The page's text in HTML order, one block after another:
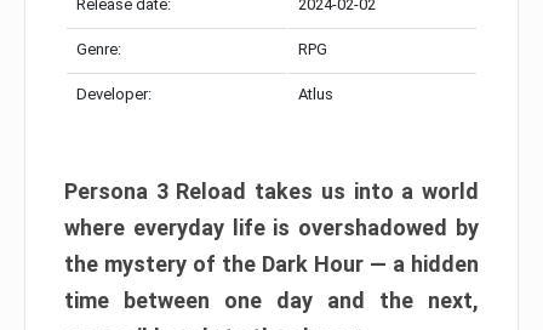
Release date: 2024-02-02
Genre: RPG
Developer: Atlus
Persona 3 Reload takes us into a world
where everyday life is overshadowed by
the mystery of the Dark Hour — a hidden
time between one day and the next,